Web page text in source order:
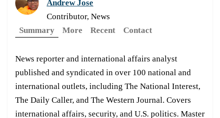
Andrew Jose
Contributor, News
Summary
More Recent Contact
News reporter and international affairs analyst
published and syndicated in over 100 national and
international outlets, including The National Interest,
The Daily Caller, and The Western Journal. Covers
international affairs, security, and U.S. politics. Master